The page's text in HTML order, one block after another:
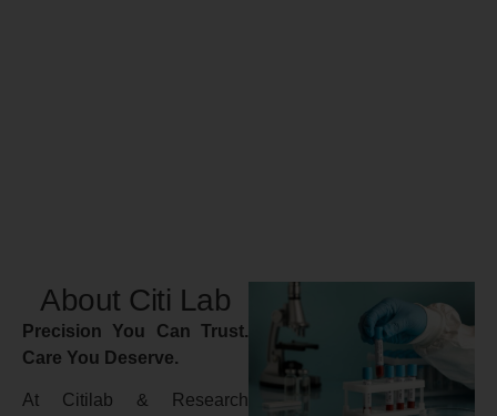
About Citi Lab
Precision You Can Trust.
Care You Deserve.
At Citilab & Research